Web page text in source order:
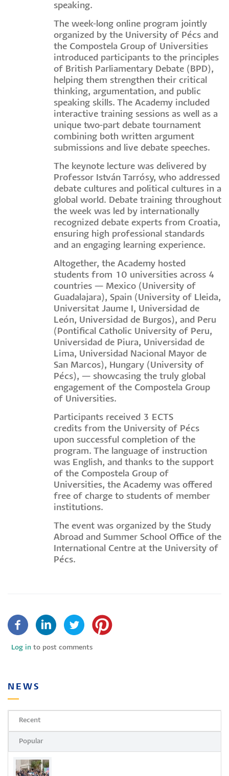
speaking.
The week-long online program jointly
organized by the University of Pécs and
the Compostela Group of Universities
introduced participants to the principles
of British Parliamentary Debate (BPD),
helping them strengthen their critical
thinking, argumentation, and public
speaking skills. The Academy included
interactive training sessions as well as a
unique two-part debate tournament
combining both written argument
submissions and live debate speeches.
The keynote lecture was delivered by
Professor István Tarrósy, who addressed
debate cultures and political cultures in a
global world. Debate training throughout
the week was led by internationally
recognized debate experts from Croatia,
ensuring high professional standards
and an engaging learning experience.
Altogether, the Academy hosted
students from 10 universities across 4
countries — Mexico (University of
Guadalajara), Spain (University of Lleida,
Universitat Jaume I, Universidad de
León, Universidad de Burgos), and Peru
(Pontifical Catholic University of Peru,
Universidad de Piura, Universidad de
Lima, Universidad Nacional Mayor de
San Marcos), Hungary (University of
Pécs), — showcasing the truly global
engagement of the Compostela Group
of Universities.
Participants received 3 ECTS
credits from the University of Pécs
upon successful completion of the
program. The language of instruction
was English, and thanks to the support
of the Compostela Group of
Universities, the Academy was offered
free of charge to students of member
institutions.
The event was organized by the Study
Abroad and Summer School Office of the
International Centre at the University of
Pécs.
Log in to post comments
NEWS
Recent
Popular